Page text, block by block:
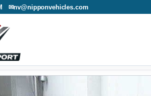
✉nv@nipponvehicles.com